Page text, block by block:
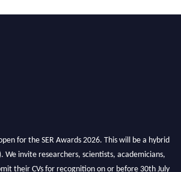
for the SER Awards 2026. This will be a hybrid
We invite researchers, scientists, academicians,
their CVs for recognition on or before 30th July